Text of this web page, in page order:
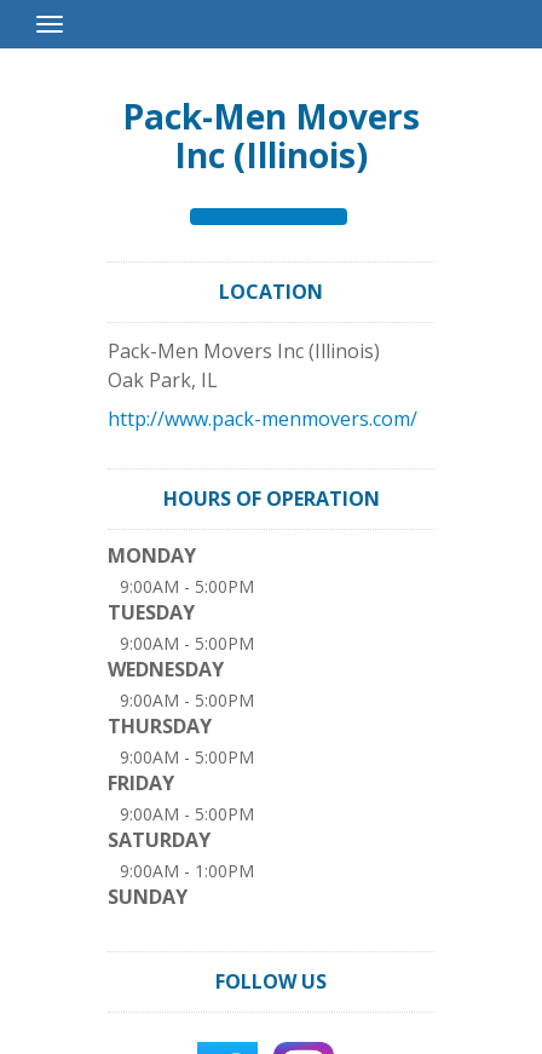
Toggle
Navigation
Pack-Men Movers
Inc (Illinois)
LOCATION
Pack-Men Movers Inc (Illinois)
Oak Park, IL
http://www.pack-menmovers.com/
HOURS OF OPERATION
MONDAY
9:00AM - 5:00PM
TUESDAY
9:00AM - 5:00PM
WEDNESDAY
9:00AM - 5:00PM
THURSDAY
9:00AM - 5:00PM
FRIDAY
9:00AM - 5:00PM
SATURDAY
9:00AM - 1:00PM
SUNDAY
FOLLOW US